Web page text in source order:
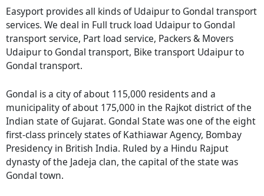
Easyport provides all kinds of Udaipur to Gondal transport
services. We deal in Full truck load Udaipur to Gondal
transport service, Part load service, Packers & Movers
Udaipur to Gondal transport, Bike transport Udaipur to
Gondal transport.
Gondal is a city of about 115,000 residents and a
municipality of about 175,000 in the Rajkot district of the
Indian state of Gujarat. Gondal State was one of the eight
first-class princely states of Kathiawar Agency, Bombay
Presidency in British India. Ruled by a Hindu Rajput
dynasty of the Jadeja clan, the capital of the state was
Gondal town.